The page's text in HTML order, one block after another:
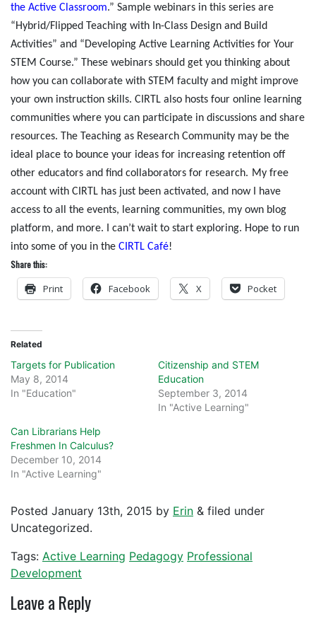
the Active Classroom.” Sample webinars in this series are
“Hybrid/Flipped Teaching with In-Class Design and Build
Activities” and “Developing Active Learning Activities for Your
STEM Course.” These webinars should get you thinking about
how you can collaborate with STEM faculty and might improve
your own instruction skills. CIRTL also hosts four online learning
communities where you can participate in discussions and share
resources. The Teaching as Research Community may be the
ideal place to bounce your ideas for increasing retention off
other educators and find collaborators for research. My free
account with CIRTL has just been activated, and now I have
access to all the events, learning communities, my own blog
platform, and more. I can’t wait to start exploring. Hope to run
into some of you in the CIRTL Café!
Share this:
Print Facebook X Pocket
Related
Targets for Publication
May 8, 2014
In "Education"
Citizenship and STEM
Education
September 3, 2014
In "Active Learning"
Can Librarians Help
Freshmen In Calculus?
December 10, 2014
In "Active Learning"
Posted January 13th, 2015 by Erin & filed under
Uncategorized.
Tags: Active Learning Pedagogy Professional
Development
Leave a Reply